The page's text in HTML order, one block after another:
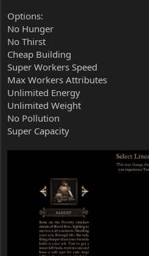
Options:
No Hunger
No Thirst
Cheap Building
Super Workers Speed
Max Workers Attributes
Unlimited Energy
Unlimited Weight
No Pollution
Super Capacity